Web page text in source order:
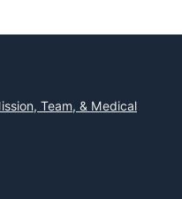
Team, & Medical